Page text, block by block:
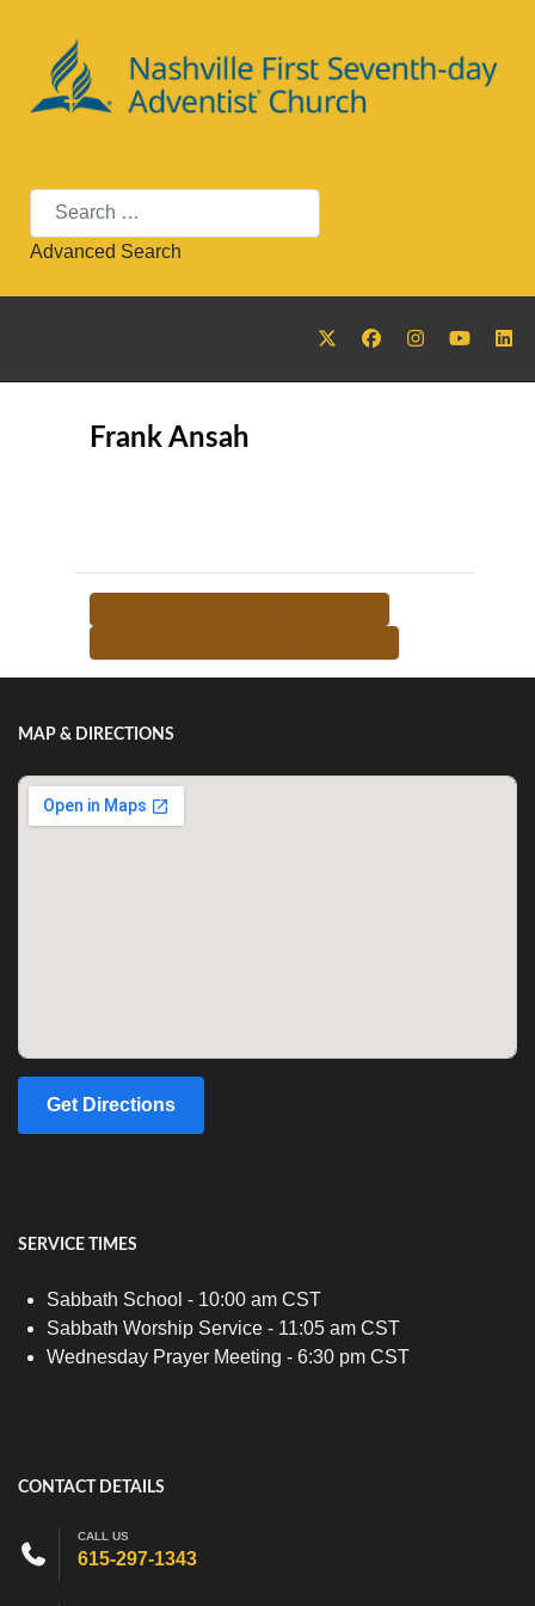
Search
Advanced Search
Frank Ansah
MAP & DIRECTIONS
Get Directions
SERVICE TIMES
Sabbath School - 10:00 am CST
Sabbath Worship Service - 11:05 am CST
Wednesday Prayer Meeting - 6:30 pm CST
CONTACT DETAILS
CALL US
615-297-1343